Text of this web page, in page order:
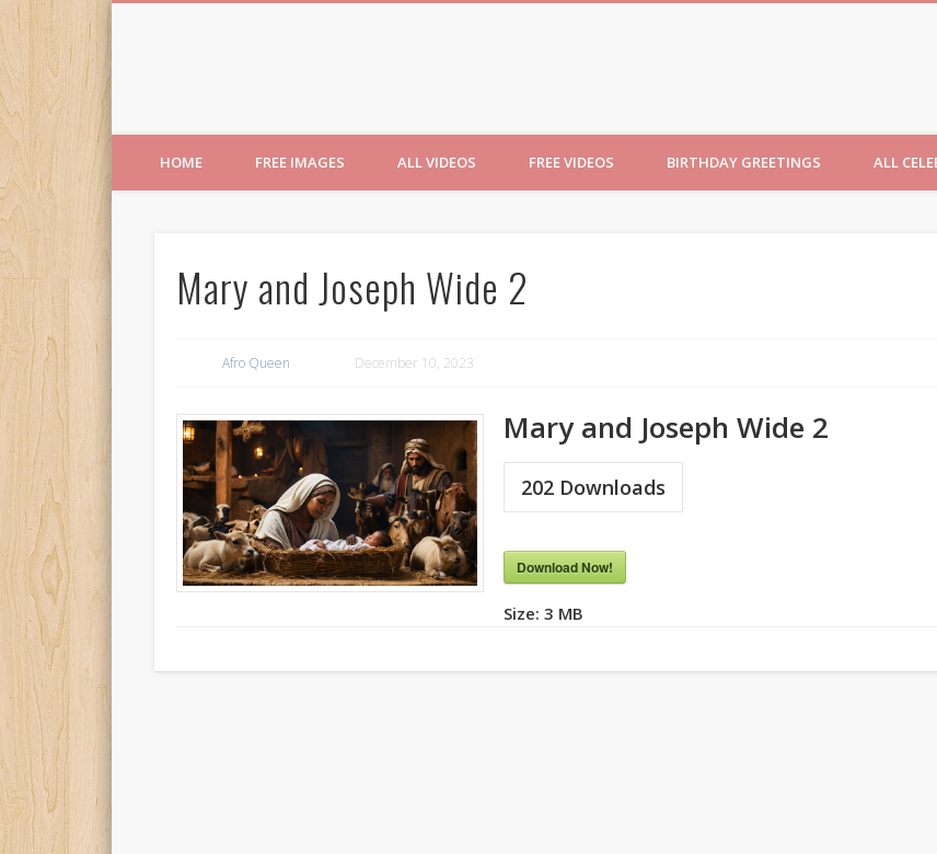
HOME FREE IMAGES ALL VIDEOS FREE VIDEOS BIRTHDAY GREETINGS ALL
Mary and Joseph Wide 2
Afro Queen December 10, 2023
Mary and Joseph Wide 2
202Downloads
Download Now!
Size: 3 MB